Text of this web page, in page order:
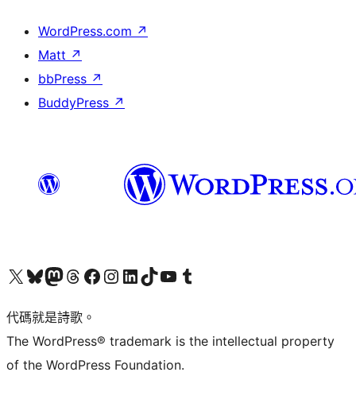
WordPress.com ↗
Matt ↗
bbPress ↗
BuddyPress ↗
Visit our X (formerly Twitter) account
Visit our Bluesky account
Visit our Mastodon account
Visit our Threads account
訪問我們的 Facebook 專頁Visit our Instagram account
Visit our LinkedIn account
Visit our TikTok account
Visit our YouTube channel
Visit our Tumblr account
代碼就是詩歌。
The WordPress® trademark is the intellectual property
of the WordPress Foundation.